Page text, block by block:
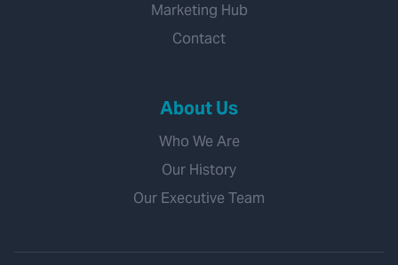
Marketing Hub
Contact
About Us
Who We Are
Our History
Our Executive Team